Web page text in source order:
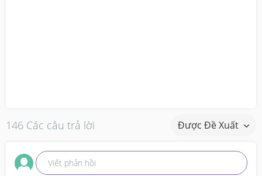
146 Các câu trả lời Được Đề Xuất
Viết phản hồi